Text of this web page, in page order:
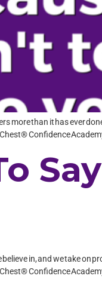
more than it has ever
Confidence
in, and we take on
Confidence